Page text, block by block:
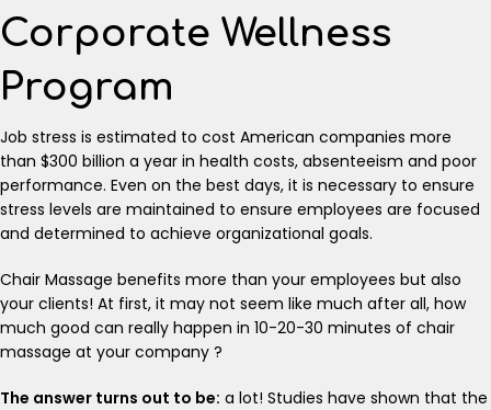
Corporate Wellness
Program
Job stress is estimated to cost American companies more
than $300 billion a year in health costs, absenteeism and poor
performance. Even on the best days, it is necessary to ensure
stress levels are maintained to ensure employees are focused
and determined to achieve organizational goals.
Chair Massage benefits more than your employees but also
your clients! At first, it may not seem like much after all, how
much good can really happen in 10-20-30 minutes of chair
massage at your company ?
The answer turns out to be: a lot! Studies have shown that the